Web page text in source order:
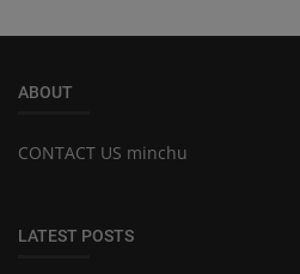
ABOUT
CONTACT US minchu
LATEST POSTS